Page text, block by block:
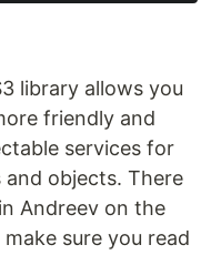
library allows you
friendly and
services for
objects. There
Andreev on the
sure you read